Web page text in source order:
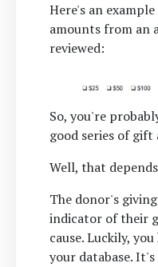
Here's an
amounts from an
reviewed:
So, you're
good series of gift
Well, that
The donor's
indicator of their
cause. Luckily,
your database.